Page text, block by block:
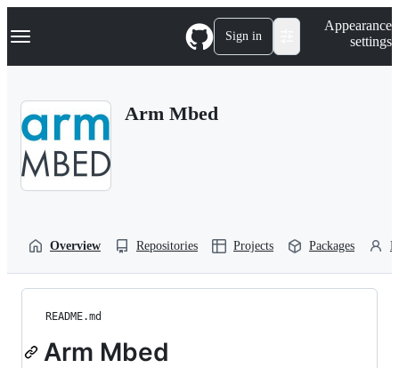
k
p
Navigation Menu Sign in
Appearance
settings
Arm Mbed
Overview Repositories Projects Packages
README.md
Arm Mbed